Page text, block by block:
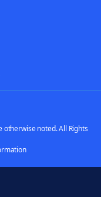
otherwise noted. All Rights